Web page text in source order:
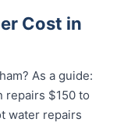
Cost in
As a guide:
repairs $150 to
water repairs